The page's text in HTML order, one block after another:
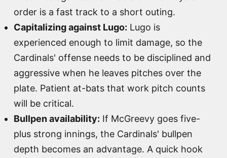
order is a fast track to a short outing.
Capitalizing against Lugo: Lugo is
experienced enough to limit damage, so the
Cardinals' offense needs to be disciplined and
aggressive when he leaves pitches over the
plate. Patient at-bats that work pitch counts
will be critical.
Bullpen availability: If McGreevy goes five-
plus strong innings, the Cardinals' bullpen
depth becomes an advantage. A quick hook